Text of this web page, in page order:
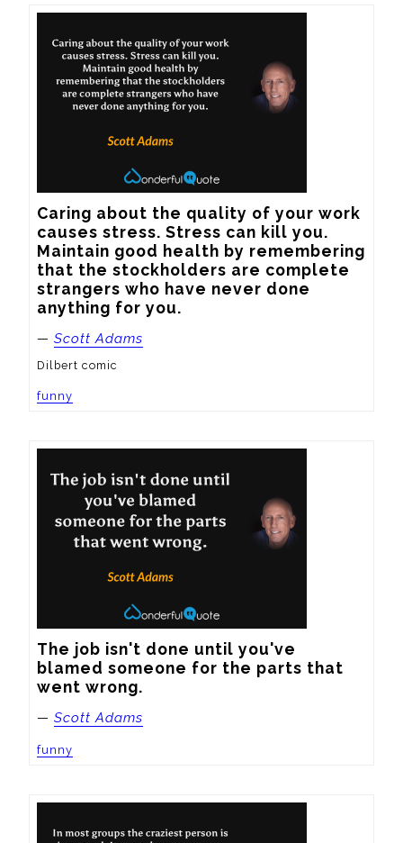
Caring about the quality of your work
causes stress. Stress can kill you.
Maintain good health by remembering
that the stockholders are complete
strangers who have never done
anything for you.
— Scott Adams
Dilbert comic
funny
The job isn't done until you've
blamed someone for the parts that
went wrong.
— Scott Adams
funny